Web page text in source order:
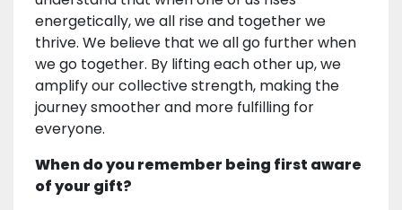
energetically, we all rise and together we
thrive. We believe that we all go further when
we go together. By lifting each other up, we
amplify our collective strength, making the
journey smoother and more fulfilling for
everyone.
When do you remember being first aware
of your gift?